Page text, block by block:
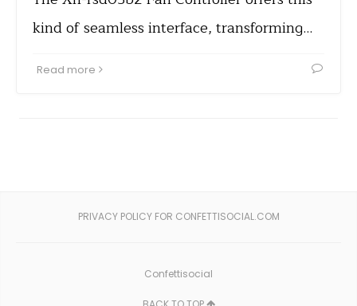
kind of seamless interface, transforming…
Read more
PRIVACY POLICY FOR CONFETTISOCIAL.COM
Confettisocial